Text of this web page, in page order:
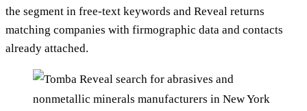
the segment in free-text keywords and Reveal returns
matching companies with firmographic data and contacts
already attached.